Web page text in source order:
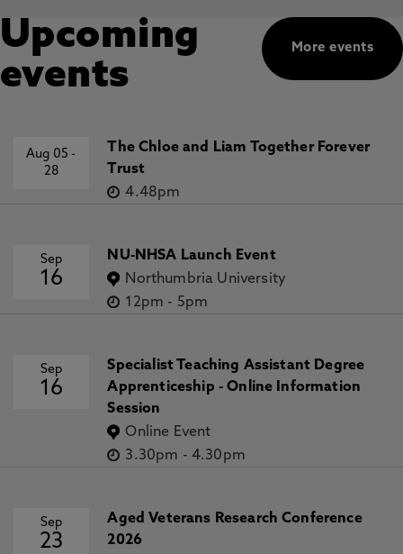
More events
Upcoming
events
Aug 05-
28
The Chloe and Liam Together Forever
Trust
4.48pm
Sep
16
NU-NHSA Launch Event
Northumbria University
12pm - 5pm
Sep
16
Specialist Teaching Assistant Degree
Apprenticeship - Online Information
Session
Online Event
3.30pm - 4.30pm
Sep
23
Aged Veterans Research Conference
2026